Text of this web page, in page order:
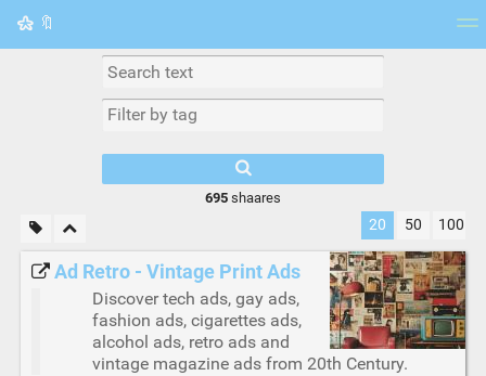
🔖
Picture wall
695shaares
20 50 100
Ad Retro - Vintage Print Ads
Discover tech ads, gay ads,
fashion ads, cigarettes ads,
alcohol ads, retro ads and
vintage magazine ads from 20th Century.